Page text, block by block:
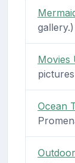
gallery.)
Movies
Ocean